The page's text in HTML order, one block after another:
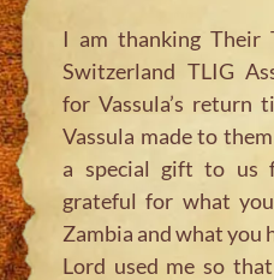
I am thanking Their
Switzerland TLIG
for Vassula’s return
Vassula made to
a special gift to us
grateful for what
Zambia and what you
Lord used me so